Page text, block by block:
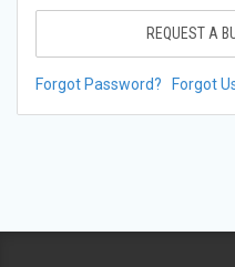
REQUEST A
Forgot Password? Forgot